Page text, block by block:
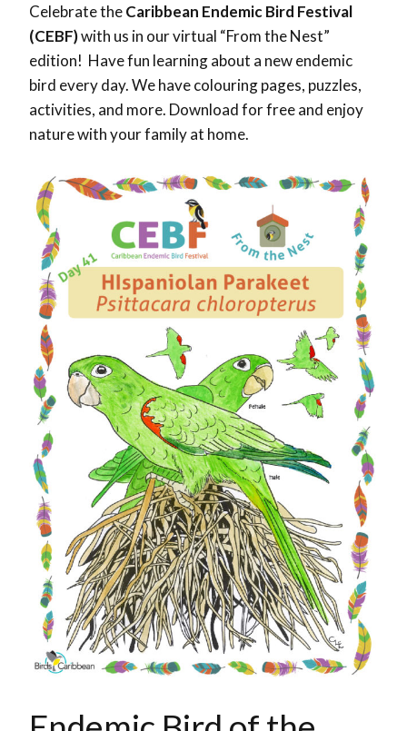
Celebrate theCaribbean Endemic Bird Festival
(CEBF)with us in our virtual “From the Nest”
edition! Have fun learning about a new endemic
bird every day. We have colouring pages, puzzles,
activities, and more. Download for free and enjoy
nature with your family at home.